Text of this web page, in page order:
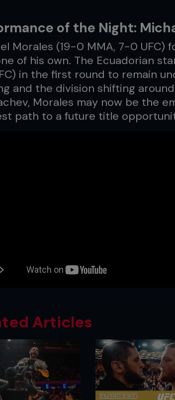
of the Night:
Morales (19-0 MMA, 7-0 UFC)
of his own. The Ecuadorian
in the first round to remain
and the division shifting
Morales may now be the
path to a future title
Articles